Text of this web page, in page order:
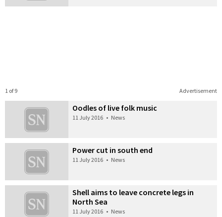
Advertisement
1 of 9
Oodles of live folk music
11 July 2016 • News
Power cut in south end
11 July 2016 • News
Shell aims to leave concrete legs in
North Sea
11 July 2016 • News